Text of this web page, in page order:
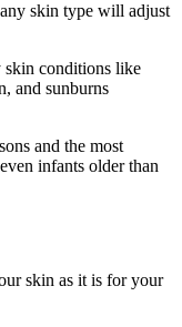
skin type will adjust
skin conditions like
and sunburns
and the most
infants older than
skin as it is for your